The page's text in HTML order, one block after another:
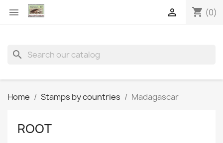
 shopping_cart (0)

search
Home Stamps by countries Madagascar
ROOT